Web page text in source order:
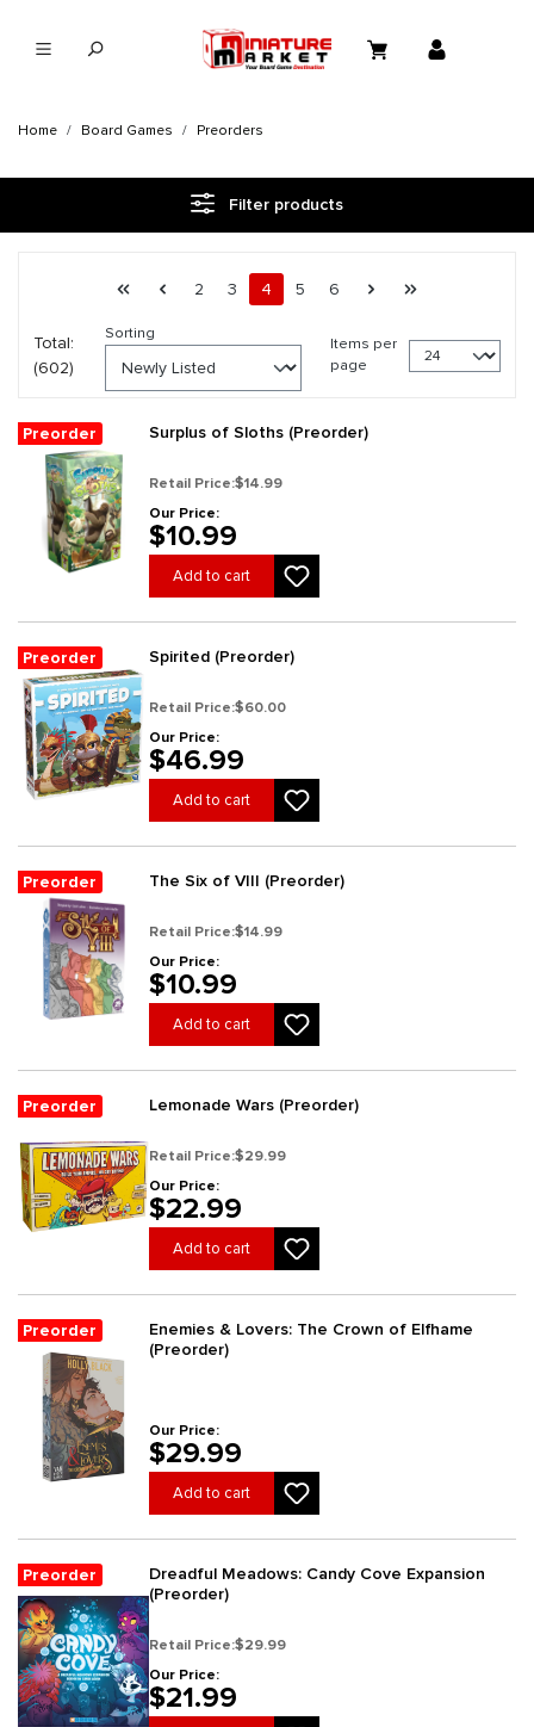
Home Board Games Preorders
Filter products
Page 4 general.pagination.of 26
First pagePrevious page
Page
2 Page
3 Page
4 Page
5 Page
6 Next page
Total:
(602)
Sorting
Items per
page
Preorder Surplus of Sloths (Preorder)
Retail Price:$14.99
Our Price:
$10.99
Add to cart
Preorder Spirited (Preorder)
Retail Price:$60.00
Our Price:
$46.99
Add to cart
Preorder The Six of VIII (Preorder)
Retail Price:$14.99
Our Price:
$10.99
Add to cart
Preorder Lemonade Wars (Preorder)
Retail Price:$29.99
Our Price:
$22.99
Add to cart
Preorder
Enemies & Lovers: The Crown of Elfhame
(Preorder)
Our Price:
$29.99
Add to cart
Preorder
Dreadful Meadows: Candy Cove Expansion
(Preorder)
Retail Price:$29.99
Our Price:
$21.99